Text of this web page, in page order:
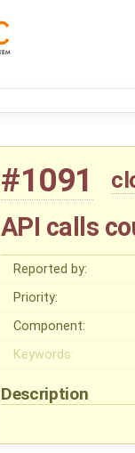
#1091
API calls
Reported by:
Priority:
Component:
Keywords:
Description